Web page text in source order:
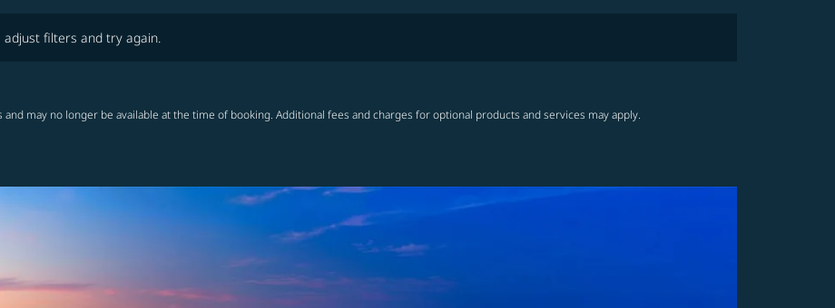
filters and try again.
may no longer be available at the time of booking. Additional fees and charges for optional products and services may apply.